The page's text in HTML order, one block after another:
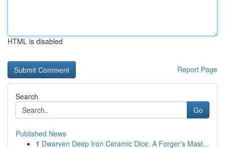
HTML is disabled
Report Page
Search
Go
Published News
1 Dwarven Deep Iron Ceramic Dice: A Forger's Mast...